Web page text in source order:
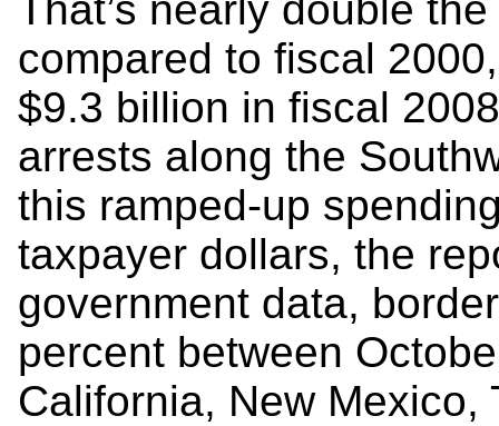
compared to fiscal
$9.3 billion in fiscal
arrests along the
this ramped-up
taxpayer dollars, the
government data,
percent between
California, New Mexico,